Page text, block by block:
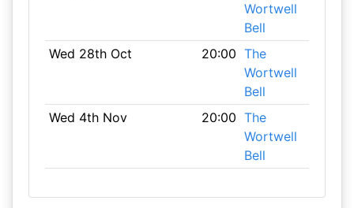
Wortwell
Bell
Wed 28th Oct
20:00 The
Wortwell
Bell
Wed 4th Nov
20:00 The
Wortwell
Bell